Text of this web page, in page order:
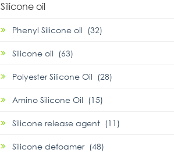
Silicone oil
Phenyl Silicone oil (32)
Silicone oil (63)
Polyester Silicone Oil (28)
Amino Silicone Oil (15)
Silicone release agent (11)
Silicone defoamer (48)